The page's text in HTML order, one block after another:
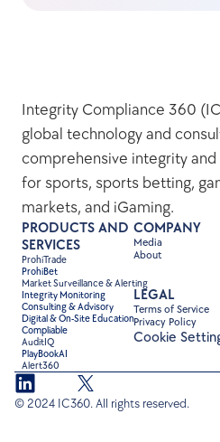
Integrity Compliance 360
global technology and
comprehensive integrity
for sports, sports betting,
markets, and iGaming.
PRODUCTS AND
SERVICES
ProhiTrade
ProhiBet
Market Surveillance & Alerting
Integrity Monitoring
Digital & On-Site Education
Consulting & Advisory
Compliable
AuditIQ
PlayBookAI
Alert360
COMPANY
Media
About
LEGAL
Terms of Service
Privacy Policy
Cookie
© 2024 IC360. All rights reserved.